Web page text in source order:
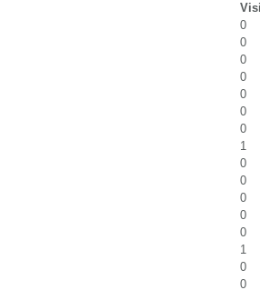
0
0
0
0
0
0
0
1
0
0
0
0
0
1
0
0